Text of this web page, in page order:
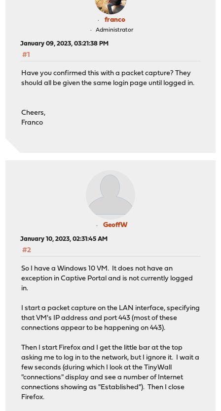
franco
Administrator
January 09, 2023, 03:21:38 PM
#1
Have you confirmed this with a packet capture? They
should all be given the same login page until logged in.
Cheers,
Franco
GeoffW
January 10, 2023, 02:31:45 AM
#2
So I have a Windows 10 VM. It does not have an
exception in Captive Portal and is not currently logged
in.
I start a packet capture on the LAN interface, specifying
that VM's IP address and port 443 (most of these
connections appear to be happening on 443).
Then I start Firefox and I get the little bar at the top
asking me to log in to the network, but I ignore it. I wait a
few seconds (during which I look at the TinyWall
"connections" display and see a number of Internet
connections showing as "Established"). Then I close
Firefox.